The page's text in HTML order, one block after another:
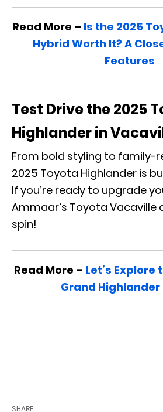
Read More – Is the 2025
Hybrid Worth It? A
Features
Test Drive the 2025
Highlander in
From bold styling to family-
2025 Toyota Highlander is
If you’re ready to upgrade
Ammaar’s Toyota Vacaville
spin!
Read More – Let’s Explore
Grand Highlander
SHARE